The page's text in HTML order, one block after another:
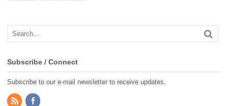
Subscribe / Connect
Subscribe to our e-mail newsletter to receive updates.